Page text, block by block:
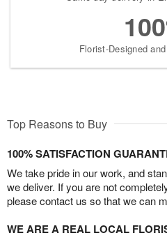
Florist-Designed
Top Reasons to Buy
100% SATISFACTION
We take pride in our work, and
we deliver. If you are not
please contact us so that we can
WE ARE A REAL LOCAL